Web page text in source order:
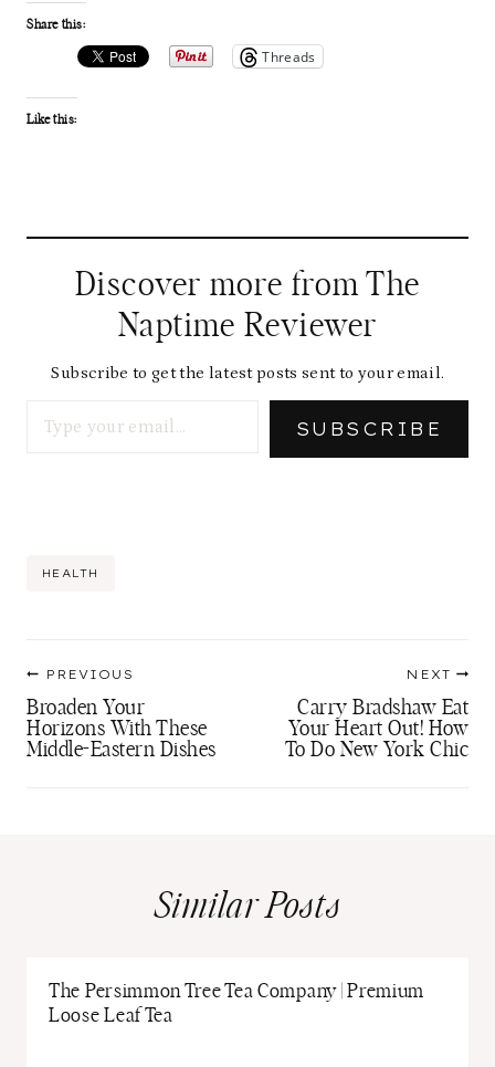
Share this:
Threads
Like this:
Discover more from The
Naptime Reviewer
Subscribe to get the latest posts sent to your email.
SUBSCRIBE
Post
HEALTH
navigation
PREVIOUS
Broaden Your
Horizons With These
Middle-Eastern Dishes
NEXT
Carry Bradshaw Eat
Your Heart Out! How
To Do New York Chic
Similar Posts
The Persimmon Tree Tea Company | Premium
Loose Leaf Tea